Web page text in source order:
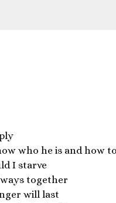
who he is and how
I starve
together
will last